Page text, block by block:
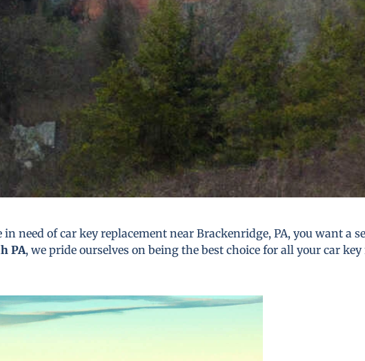
in need of car key replacement near Brackenridge, PA, you want a
PA, we pride ourselves on being the best choice for all your car